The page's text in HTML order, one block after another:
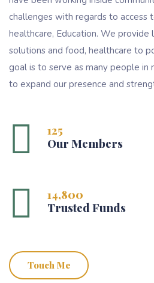
challenges with regards to access
healthcare, Education. We
solutions and food, healthcare to
goal is to serve as many people in
to expand our presence and
125
Our Members
14,800
Trusted Funds
Touch Me